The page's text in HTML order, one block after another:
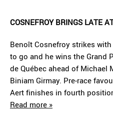
COSNEFROY BRINGS LATE
Benoît Cosnefroy strikes
to go and he wins the Grand
de Québec ahead of Michael
Biniam Girmay. Pre-race
Aert finishes in fourth
Read more »